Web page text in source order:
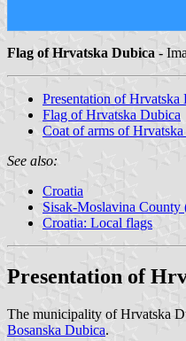
Flag of Hrvatska Dubica -
Presentation of Hrvatska
Flag of Hrvatska Dubica
Coat of arms of
See also:
Croatia
Sisak-Moslavina County
Croatia: Local flags
Presentation of
The municipality of Hrvatska
Bosanska Dubica.